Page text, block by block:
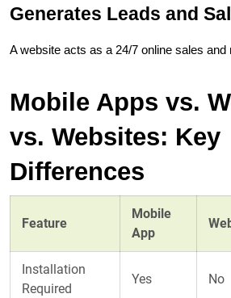
Generates Leads and
A website acts as a 24/7 online sales and
Mobile Apps vs.
vs. Websites: Key
Differences
Feature
Mobile
App
Installation
Required
Yes No